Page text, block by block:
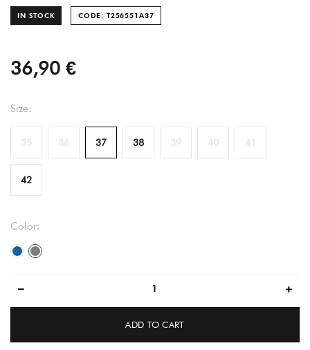
IN STOCK CODE: T256551A37
36,90 €
Size:
35 36 37 38 39 40 41
42
Color:
bluegray
ADD TO CART